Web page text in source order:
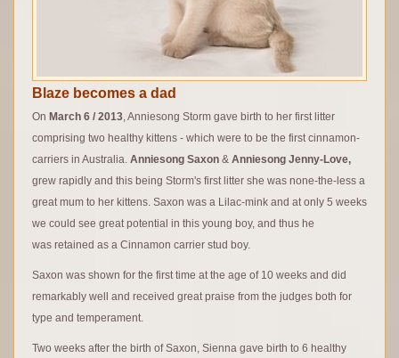
Blaze becomes a dad
On March 6 / 2013, Anniesong Storm gave birth to her first litter
comprising two healthy kittens - which were to be the first cinnamon-
carriers in Australia. Anniesong Saxon & Anniesong Jenny-Love,
grew rapidly and this being Storm's first litter she was none-the-less a
great mum to her kittens. Saxon was a Lilac-mink and at only 5 weeks
we could see great potential in this young boy, and thus he
was retained as a Cinnamon carrier stud boy.
Saxon was shown for the first time at the age of 10 weeks and did
remarkably well and received great praise from the judges both for
type and temperament.
Two weeks after the birth of Saxon, Sienna gave birth to 6 healthy